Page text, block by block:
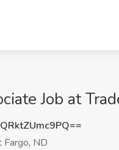
Job at
ND